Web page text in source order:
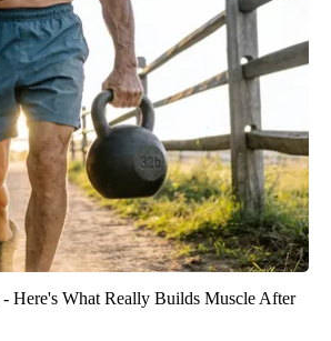
Here's What Really Builds Muscle After